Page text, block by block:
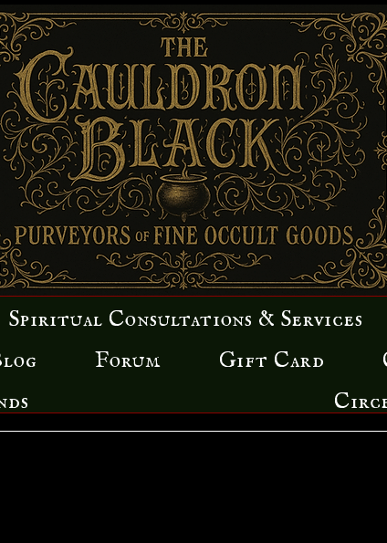
Spiritual Consultations & Services
Forum Gift Card